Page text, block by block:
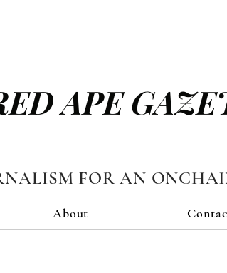
APE
FOR AN
About